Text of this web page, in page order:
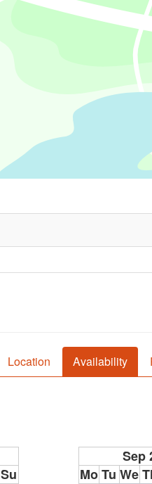
Location Availability
Su
Sep
Mo Tu We